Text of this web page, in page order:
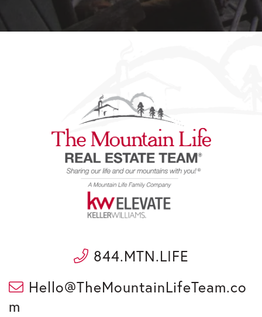
844.MTN.LIFE
Hello@TheMountainLifeTeam.co
m